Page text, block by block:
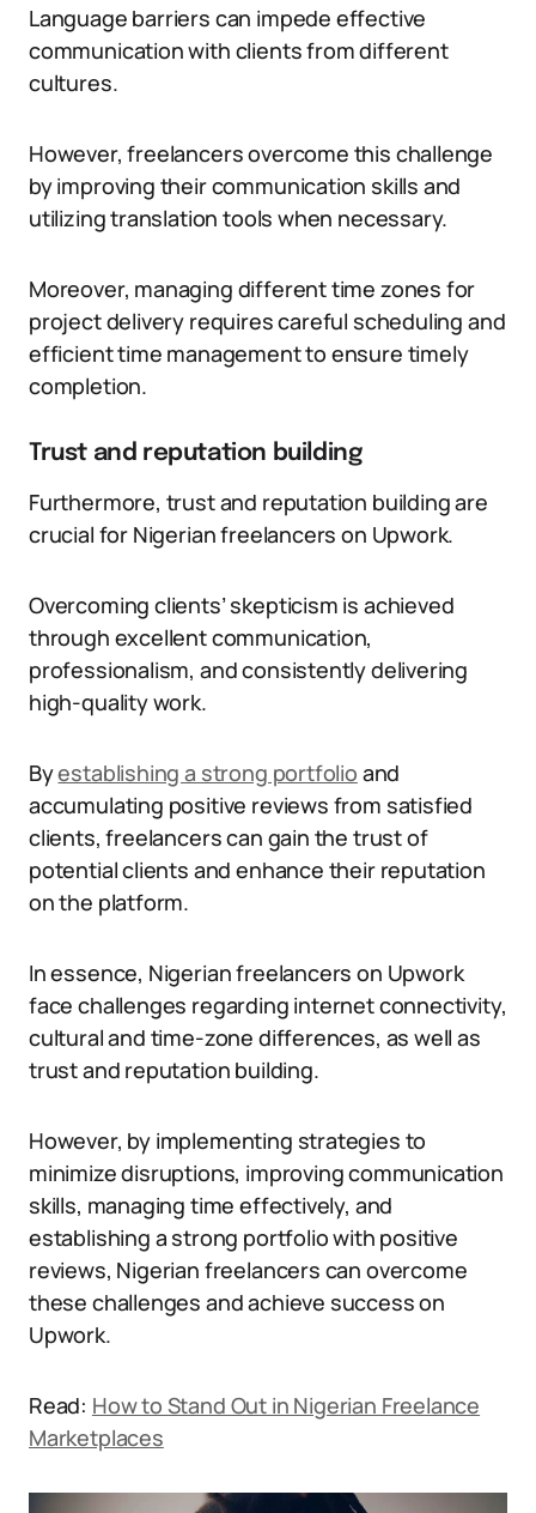
Language barriers can impede effective
communication with clients from different
cultures.
However, freelancers overcome this challenge
by improving their communication skills and
utilizing translation tools when necessary.
Moreover, managing different time zones for
project delivery requires careful scheduling and
efficient time management to ensure timely
completion.
Trust and reputation building
Furthermore, trust and reputation building are
crucial for Nigerian freelancers on Upwork.
Overcoming clients’ skepticism is achieved
through excellent communication,
professionalism, and consistently delivering
high-quality work.
Byestablishing a strong portfolio and
accumulating positive reviews from satisfied
clients, freelancers can gain the trust of
potential clients and enhance their reputation
on the platform.
In essence, Nigerian freelancers on Upwork
face challenges regarding internet connectivity,
cultural and time-zone differences, as well as
trust and reputation building.
However, by implementing strategies to
minimize disruptions, improving communication
skills, managing time effectively, and
establishing a strong portfolio with positive
reviews, Nigerian freelancers can overcome
these challenges and achieve success on
Upwork.
Read: How to Stand Out in Nigerian Freelance
Marketplaces